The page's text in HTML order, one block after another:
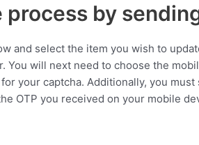
by
and select the item you wish to
You will next need to choose the
your captcha. Additionally, you
OTP you received on your mobile